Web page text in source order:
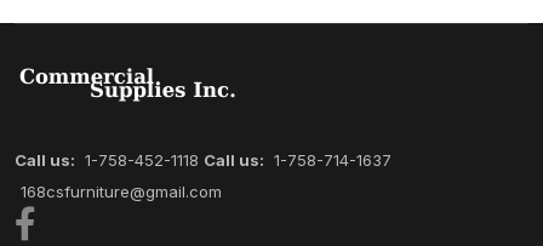
Call us: 1-758-452-1118 Call us: 1-758-714-1637
168csfurniture@gmail.com